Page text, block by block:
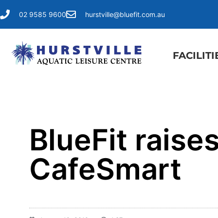
02 9585 9600 hurstville@bluefit.com.au
BlueFit
CafeSmart